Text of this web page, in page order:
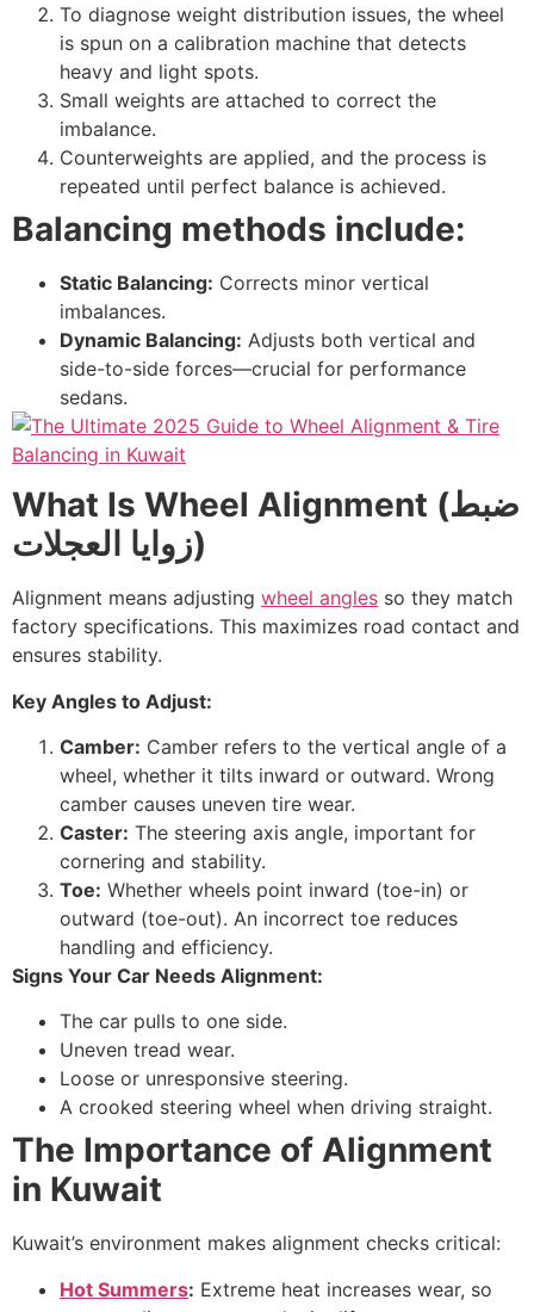
To diagnose weight distribution issues, the wheel
is spun on a calibration machine that detects
heavy and light spots.
Small weights are attached to correct the
imbalance.
Counterweights are applied, and the process is
repeated until perfect balance is achieved.
Balancing methods include:
Static Balancing: Corrects minor vertical
imbalances.
Dynamic Balancing: Adjusts both vertical and
side-to-side forces—crucial for performance
sedans.
What Is Wheel Alignment (ضبط
زوايا العجلات)
Alignment means adjusting wheel angles so they match
factory specifications. This maximizes road contact and
ensures stability.
Key Angles to Adjust:
Camber: Camber refers to the vertical angle of a
wheel, whether it tilts inward or outward. Wrong
camber causes uneven tire wear.
Caster: The steering axis angle, important for
cornering and stability.
Toe: Whether wheels point inward (toe-in) or
outward (toe-out). An incorrect toe reduces
handling and efficiency.
Signs Your Car Needs Alignment:
The car pulls to one side.
Uneven tread wear.
Loose or unresponsive steering.
A crooked steering wheel when driving straight.
The Importance of Alignment
in Kuwait
Kuwait’s environment makes alignment checks critical:
Hot Summers: Extreme heat increases wear, so